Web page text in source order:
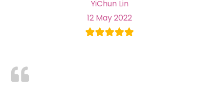
YiChun Lin
12 May 2022